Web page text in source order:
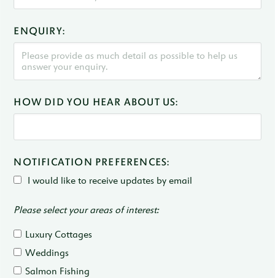
ENQUIRY:
HOW DID YOU HEAR ABOUT US:
NOTIFICATION PREFERENCES:
I would like to receive updates by email
Please select your areas of interest:
Luxury Cottages
Weddings
Salmon Fishing